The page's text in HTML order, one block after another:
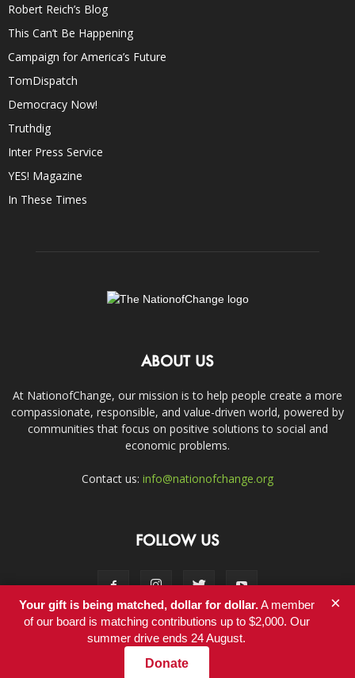
Robert Reich’s Blog
This Can’t Be Happening
Campaign for America’s Future
TomDispatch
Democracy Now!
Truthdig
Inter Press Service
YES! Magazine
In These Times
ABOUT US
At NationofChange, our mission is to help people create a more
compassionate, responsible, and value-driven world, powered by
communities that focus on positive solutions to social and
economic problems.
Contact us: info@nationofchange.org
FOLLOW US
Contact
© Copyright 2011-2017 - NationofChange
Your gift is being matched, dollar for dollar.A member
of our board is matching contributions up to $2,000. Our
summer drive ends 24 August.
Donate
×